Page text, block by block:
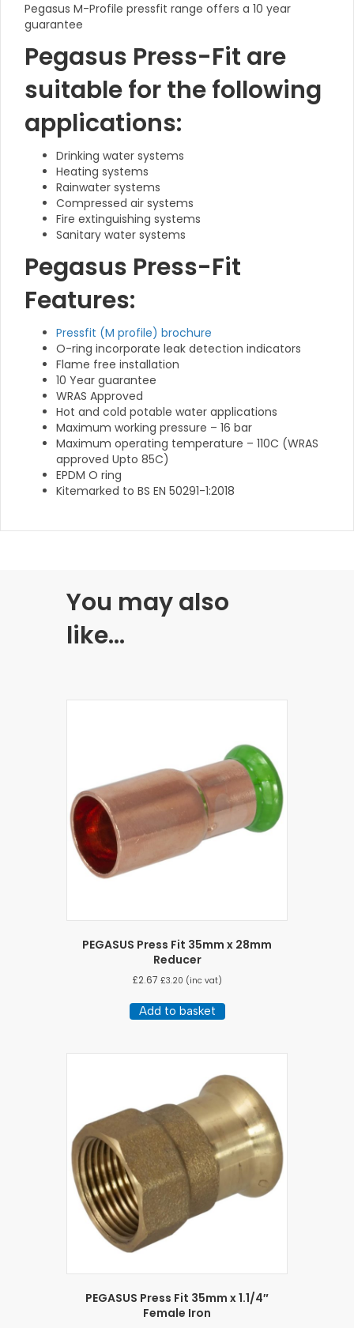
Pegasus M-Profile pressfit range offers a 10 year
guarantee
Pegasus Press-Fit are
suitable for the following
applications:
Drinking water systems
Heating systems
Rainwater systems
Compressed air systems
Fire extinguishing systems
Sanitary water systems
Pegasus Press-Fit
Features:
Pressfit (M profile) brochure
O-ring incorporate leak detection indicators
Flame free installation
10 Year guarantee
WRAS Approved
Hot and cold potable water applications
Maximum working pressure – 16 bar
Maximum operating temperature – 110C (WRAS
approved Upto 85C)
EPDM O ring
Kitemarked to BS EN 50291-1:2018
You may also
like…
PEGASUS Press Fit 35mm x 28mm
Reducer
£2.67 £3.20 (inc vat)
Add to basket
PEGASUS Press Fit 35mm x 1.1/4″
Female Iron